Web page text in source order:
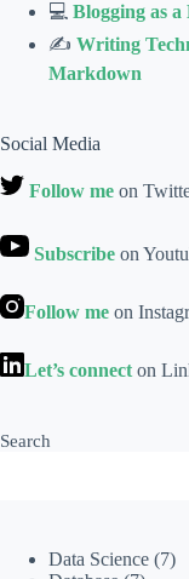
💻 Blogging as a
✍ Writing
Markdown
Social Media
Follow me on
Subscribe on
Follow me on
Let’s connect on
Search
Data Science (7)